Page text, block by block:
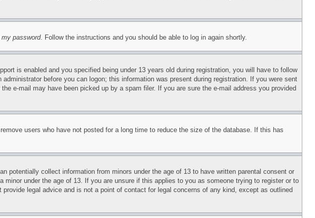
my password. Follow the instructions and you should be able to log in again shortly.
is enabled and you specified being under 13 years old during registration, you will have to follow
before you can logon; this information was present during registration. If you were sent
e-mail may have been picked up by a spam filer. If you are sure the e-mail address you provided
users who have not posted for a long time to reduce the size of the database. If this has
potentially collect information from minors under the age of 13 to have written parental consent or
under the age of 13. If you are unsure if this applies to you as someone trying to register or to
legal advice and is not a point of contact for legal concerns of any kind, except as outlined